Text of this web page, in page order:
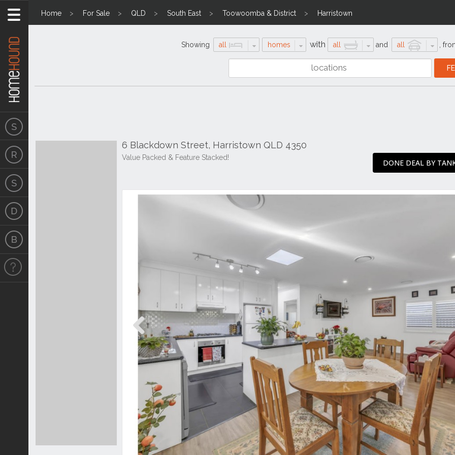
Home For Sale QLD South East Toowoomba & District Harristown
Showing all homes with all and all
6 Blackdown Street, Harristown QLD 4350
Value Packed & Feature Stacked!
DONE DEAL BY
Previous